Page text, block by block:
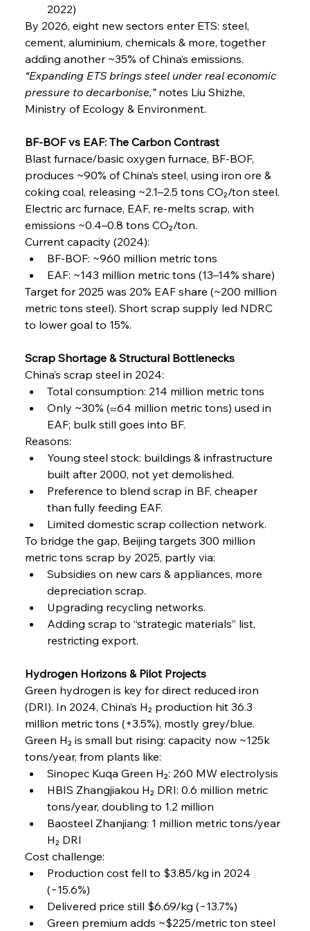
2022)
By 2026, eight new sectors enter ETS: steel,
cement, aluminium, chemicals & more, together
adding another ~35% of China’s emissions.
“Expanding ETS brings steel under real economic
pressure to decarbonise,” notes Liu Shizhe,
Ministry of Ecology & Environment.
BF-BOF vs EAF: The Carbon Contrast
Blast furnace/basic oxygen furnace, BF-BOF,
produces ~90% of China’s steel, using iron ore &
coking coal, releasing ~2.1–2.5 tons CO₂/ton steel.
Electric arc furnace, EAF, re-melts scrap, with
emissions ~0.4–0.8 tons CO₂/ton.
Current capacity (2024):
BF-BOF: ~960 million metric tons
EAF: ~143 million metric tons (13–14% share)
Target for 2025 was 20% EAF share (~200 million
metric tons steel). Short scrap supply led NDRC
to lower goal to 15%.
Scrap Shortage & Structural Bottlenecks
China’s scrap steel in 2024:
Total consumption: 214 million metric tons
Only ~30% (≈64 million metric tons) used in
EAF; bulk still goes into BF.
Reasons:
Young steel stock: buildings & infrastructure
built after 2000, not yet demolished.
Preference to blend scrap in BF, cheaper
than fully feeding EAF.
Limited domestic scrap collection network.
To bridge the gap, Beijing targets 300 million
metric tons scrap by 2025, partly via:
Subsidies on new cars & appliances, more
depreciation scrap.
Upgrading recycling networks.
Adding scrap to “strategic materials” list,
restricting export.
Hydrogen Horizons & Pilot Projects
Green hydrogen is key for direct reduced iron
(DRI). In 2024, China’s H₂ production hit 36.3
million metric tons (+3.5%), mostly grey/blue.
Green H₂ is small but rising: capacity now ~125k
tons/year, from plants like:
Sinopec Kuqa Green H₂: 260 MW electrolysis
HBIS Zhangjiakou H₂ DRI: 0.6 million metric
tons/year, doubling to 1.2 million
Baosteel Zhanjiang: 1 million metric tons/year
H₂ DRI
Cost challenge:
Production cost fell to $3.85/kg in 2024
(−15.6%)
Delivered price still $6.69/kg (−13.7%)
Green premium adds ~$225/metric ton steel